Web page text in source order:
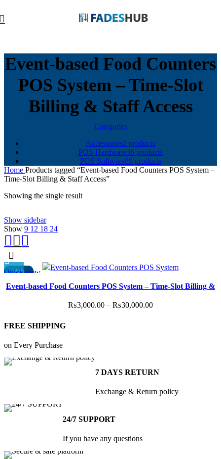
Event-based Food Counters
POS System – Time-Slot
Billing & Staff Access
Categories
Accessories2 products
POS Hardware36 products
POS Software89 products
Home Products tagged “Event-based Food Counters POS System –
Time-Slot Billing & Staff Access”
Showing the single result
Show sidebar
Show 9 12 18 24
-40%
Quick view
product
variants.
options
product
Event-based Food Counters POS System – Time-Slot Billing &
₨3,000.00 – ₨30,000.00Price
FREE SHIPPING
on Every Purchase
7 DAYS RETURN
Exchange & Return policy
24/7 SUPPORT
If you have any questions